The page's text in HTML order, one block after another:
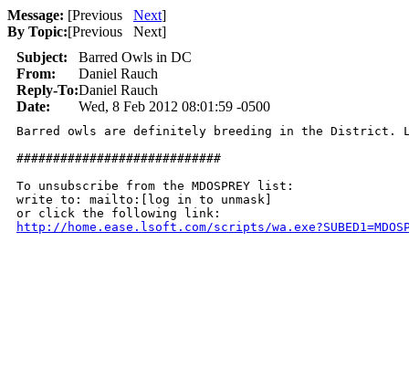
Message: [Previous Next]
By Topic:[Previous Next]
Subject:
Barred Owls in DC
From:
Daniel Rauch
Reply-To:Daniel Rauch
Date:
Wed, 8 Feb 2012 08:01:59 -0500
Barred owls are definitely breeding in the District.
############################
To unsubscribe from the MDOSPREY list:
write to: mailto:[log in to unmask]
http://home.ease.lsoft.com/scripts/